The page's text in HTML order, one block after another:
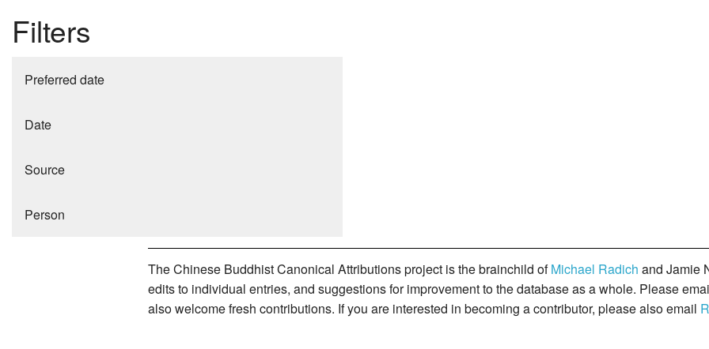
Filters
Preferred date
Date
Source
Person
The Chinese Buddhist Canonical Attributions project is the brainchild ofMichael Radich and Jamie
edits to individual entries, and suggestions for improvement to the database as a whole. Please
also welcome fresh contributions. If you are interested in becoming a contributor, please also email